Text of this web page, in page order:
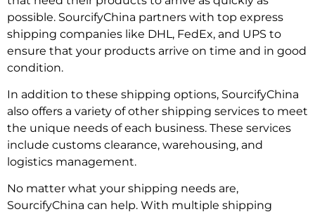
possible. SourcifyChina partners with top express
shipping companies like DHL, FedEx, and UPS to
ensure that your products arrive on time and in good
condition.
In addition to these shipping options, SourcifyChina
also offers a variety of other shipping services to meet
the unique needs of each business. These services
include customs clearance, warehousing, and
logistics management.
No matter what your shipping needs are,
SourcifyChina can help. With multiple shipping